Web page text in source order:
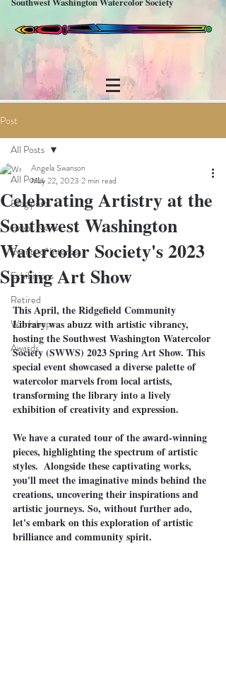
Post
All Posts
Blog posts
Event News
Events of Interest
Exhibitions
Retired
Workshops
Awards
All Posts
Celebrating Artistry at the
Southwest Washington
Watercolor Society's 2023
Spring Art Show
Angela Swanson
May 22, 2023 2 min read
This April, the Ridgefield Community
Library was abuzz with artistic vibrancy,
hosting the Southwest Washington Watercolor
Society (SWWS) 2023 Spring Art Show. This
special event showcased a diverse palette of
watercolor marvels from local artists,
transforming the library into a lively
exhibition of creativity and expression.
We have a curated tour of the award-winning
pieces, highlighting the spectrum of artistic
styles.  Alongside these captivating works,
you'll meet the imaginative minds behind the
creations, uncovering their inspirations and
artistic journeys. So, without further ado,
let's embark on this exploration of artistic
brilliance and community spirit.